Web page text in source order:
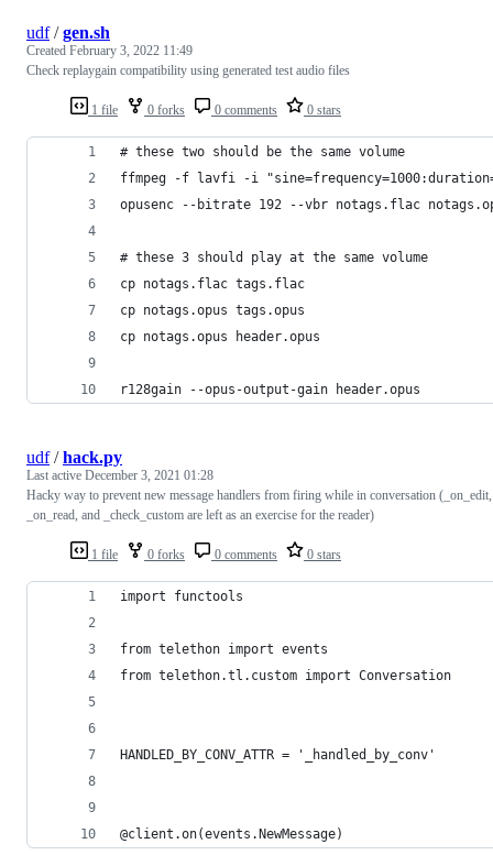
1 file 0 forks 0 comments 0 stars
udf/gen.sh
Created February 3, 2022 11:49
Check replaygain compatibility using generated test audio files
# these two should be the same volume
ffmpeg -f lavfi -i
opusenc --bitrate 192 --vbr notags.flac
# these 3 should play at the same volume
cp notags.flac tags.flac
cp notags.opus tags.opus
cp notags.opus header.opus
r128gain --opus-output-gain header.opus
1 file 0 forks 0 comments 0 stars
udf/hack.py
Last active December 3, 2021 01:28
Hacky way to prevent new message handlers from firing while in conversation (_on_edit,
_on_read, and _check_custom are left as an exercise for the reader)
import functools
from telethon import events
from telethon.tl.custom import Conversation
HANDLED_BY_CONV_ATTR = '_handled_by_conv'
@client.on(events.NewMessage)